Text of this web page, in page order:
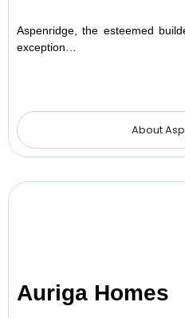
Aspenridge, the esteemed
exception…
About
Auriga Homes